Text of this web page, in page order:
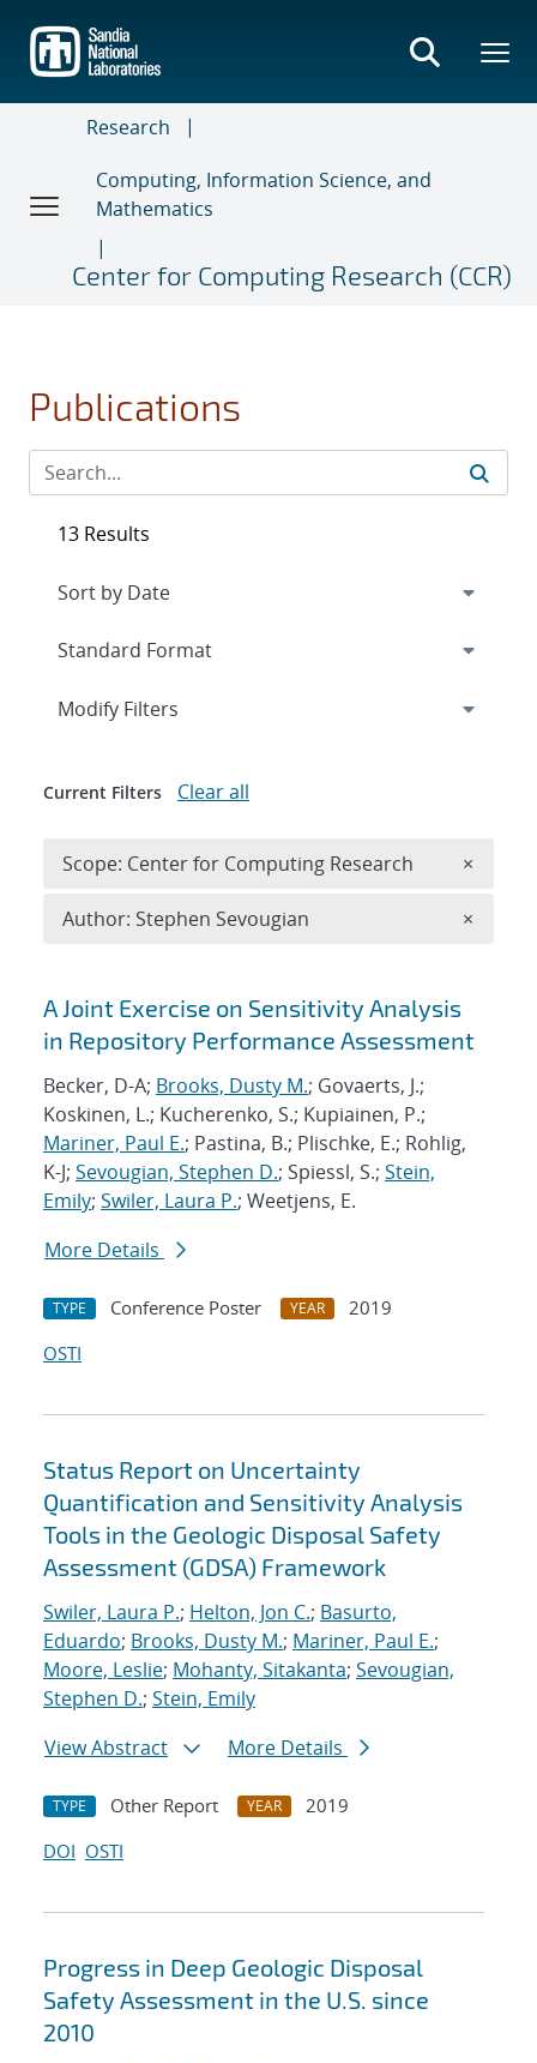
main
content
Research
Computing, Information Science, and
Mathematics
Center for Computing Research (CCR)
Publications
Search results
A Joint Exercise on Sensitivity Analysis
in Repository Performance Assessment
Becker, D-A; Brooks, Dusty M.; Govaerts, J.;
Koskinen, L.; Kucherenko, S.; Kupiainen, P.;
Mariner, Paul E.; Pastina, B.; Plischke, E.; Rohlig,
K-J; Sevougian, Stephen D.; Spiessl, S.; Stein,
Emily; Swiler, Laura P.; Weetjens, E.
More Details
TYPE Conference Poster YEAR
2019
OSTI
Status Report on Uncertainty
Quantification and Sensitivity Analysis
Tools in the Geologic Disposal Safety
Assessment (GDSA) Framework
Swiler, Laura P.; Helton, Jon C.; Basurto,
Eduardo; Brooks, Dusty M.; Mariner, Paul E.;
Moore, Leslie; Mohanty, Sitakanta; Sevougian,
Stephen D.; Stein, Emily
View Abstract
More Details
TYPE Other Report YEAR
2019
DOI OSTI
Progress in Deep Geologic Disposal
Safety Assessment in the U.S. since
2010
13 Results
Expand
Modify Filters
Current Filters Clear all
Scope: Center for Computing Research ×
Author: Stephen Sevougian ×